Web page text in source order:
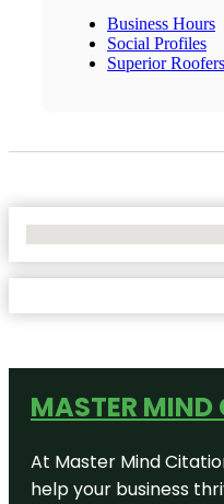
Business Hours
Social Profiles
Superior
MASTER
At Master Mind
help your business